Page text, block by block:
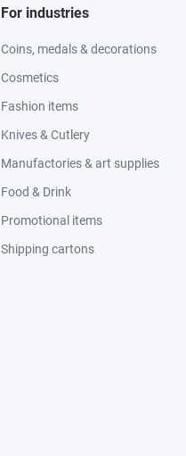
For industries
Coins, medals & decorations
Cosmetics
Fashion items
Knives & Cutlery
Manufactories & art supplies
Food & Drink
Promotional items
Shipping cartons